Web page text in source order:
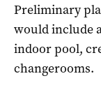
Preliminary
would include
indoor pool,
changerooms.